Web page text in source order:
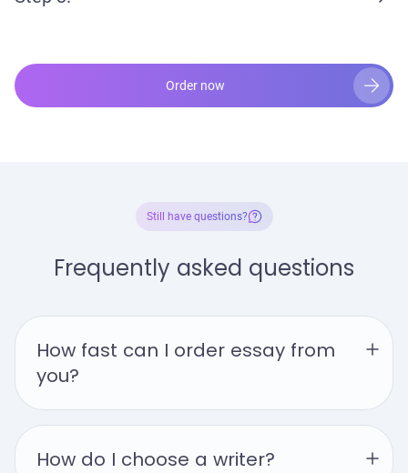
Order now
Still have questions?
Frequently asked questions
How fast can I order essay from
you?
How do I choose a writer?